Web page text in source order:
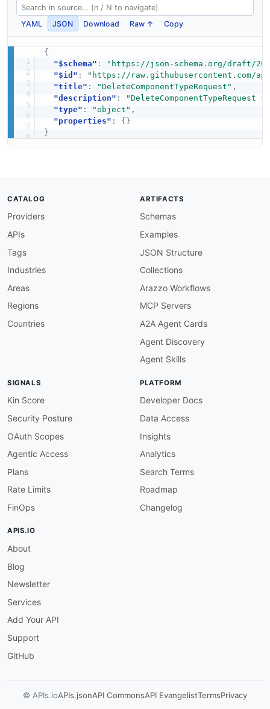
YAML JSON Download Raw ↑ Copy
{
"$schema" :
"https://json-schema.org/draft/
"$id" :
"https://raw.githubusercontent.com/
"title" : "DeleteComponentTypeRequest" ,
"description" :
"DeleteComponentTypeRequest
"type" : "object" ,
"properties" : { }
}
CATALOG
Providers
APIs
Tags
Industries
Areas
Regions
Countries
ARTIFACTS
Schemas
Examples
JSON Structure
Collections
Arazzo Workflows
MCP Servers
A2A Agent Cards
Agent Discovery
Agent Skills
SIGNALS
Kin Score
Security Posture
OAuth Scopes
Agentic Access
Plans
Rate Limits
FinOps
PLATFORM
Developer Docs
Data Access
Insights
Analytics
Search Terms
Roadmap
Changelog
APIS.IO
About
Blog
Newsletter
Services
Add Your API
Support
GitHub
© APIs.ioAPIs.jsonAPI CommonsAPI EvangelistTermsPrivacy